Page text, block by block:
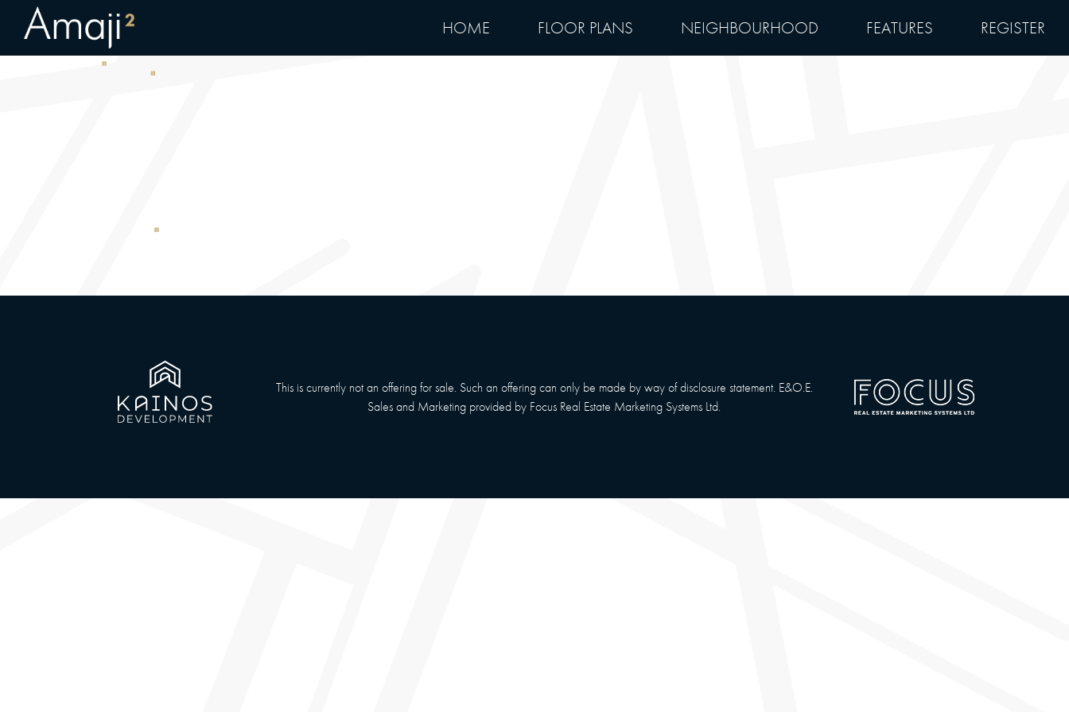
HOME FLOOR PLANS NEIGHBOURHOOD FEATURES REGISTER
Childcare_final
This is currently not an offering for sale. Such an offering can only be made by way of disclosure statement. E&O.E.
Sales and Marketing provided by Focus Real Estate Marketing Systems Ltd.